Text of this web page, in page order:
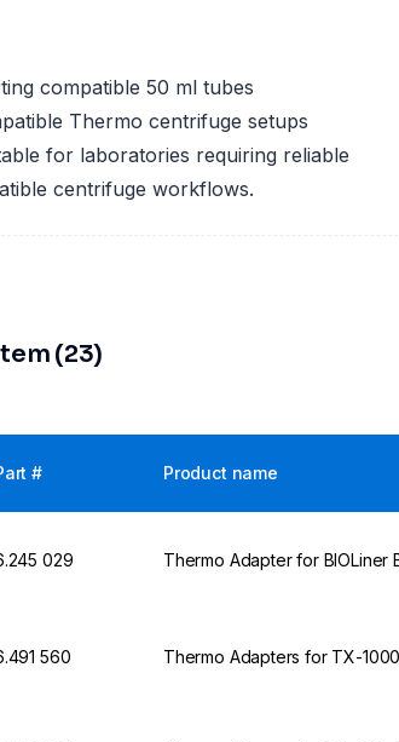
compatible 50 ml tubes
Thermo centrifuge setups
for laboratories requiring reliable
centrifuge workflows.
(23)
# Product name
029 Thermo Adapter for BIOLiner
560 Thermo Adapters for TX-